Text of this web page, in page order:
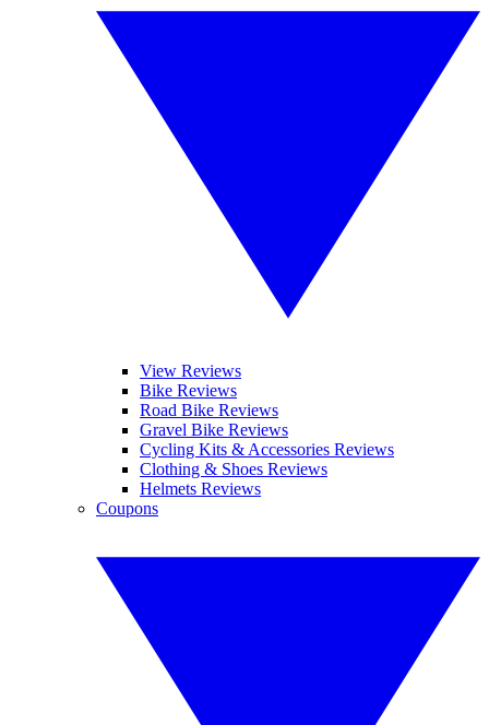
View Reviews
Bike Reviews
Road Bike Reviews
Gravel Bike Reviews
Cycling Kits & Accessories Reviews
Clothing & Shoes Reviews
Helmets Reviews
Coupons